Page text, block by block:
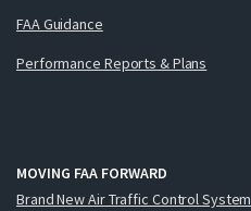
FAA Guidance
Performance Reports & Plans
MOVING FAA FORWARD
Brand New Air Traffic Control System